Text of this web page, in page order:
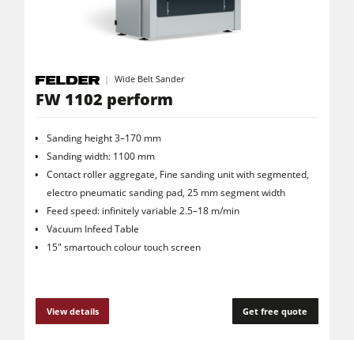
Wide Belt Sander
FW 1102 perform
Sanding height 3–170 mm
Sanding width: 1100 mm
Contact roller aggregate, Fine sanding unit with segmented,
electro pneumatic sanding pad, 25 mm segment width
Feed speed: infinitely variable 2.5–18 m/min
Vacuum Infeed Table
15" smartouch colour touch screen
View details Get free quote